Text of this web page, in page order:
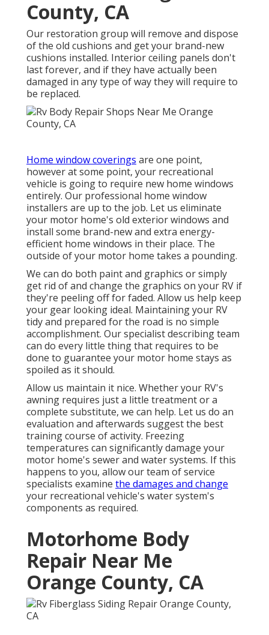
County, CA
Our restoration group will remove and dispose
of the old cushions and get your brand-new
cushions installed. Interior ceiling panels don't
last forever, and if they have actually been
damaged in any type of way they will require to
be replaced.
Home window coverings are one point,
however at some point, your recreational
vehicle is going to require new home windows
entirely. Our professional home window
installers are up to the job. Let us eliminate
your motor home's old exterior windows and
install some brand-new and extra energy-
efficient home windows in their place. The
outside of your motor home takes a pounding.
We can do both paint and graphics or simply
get rid of and change the graphics on your RV if
they're peeling off for faded. Allow us help keep
your gear looking ideal. Maintaining your RV
tidy and prepared for the road is no simple
accomplishment. Our specialist describing team
can do every little thing that requires to be
done to guarantee your motor home stays as
spoiled as it should.
Allow us maintain it nice. Whether your RV's
awning requires just a little treatment or a
complete substitute, we can help. Let us do an
evaluation and afterwards suggest the best
training course of activity. Freezing
temperatures can significantly damage your
motor home's sewer and water systems. If this
happens to you, allow our team of service
specialists examine the damages and change
your recreational vehicle's water system's
components as required.
Motorhome Body
Repair Near Me
Orange County, CA